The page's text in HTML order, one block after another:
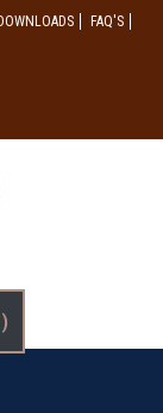
DOWNLOADS
FAQ'S